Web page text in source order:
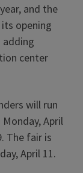
and the
its opening
adding
center
will run
April
The fair is
April 11.